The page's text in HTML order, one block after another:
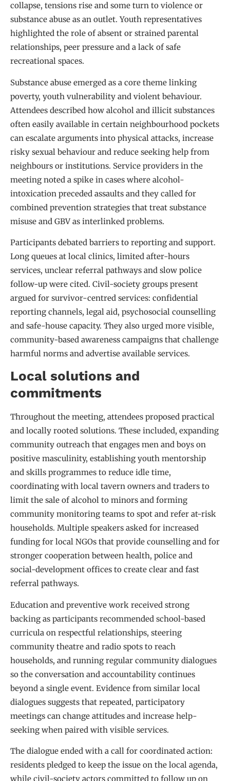
collapse, tensions rise and some turn to violence or
substance abuse as an outlet. Youth representatives
highlighted the role of absent or strained parental
relationships, peer pressure and a lack of safe
recreational spaces.
Substance abuse emerged as a core theme linking
poverty, youth vulnerability and violent behaviour.
Attendees described how alcohol and illicit substances
often easily available in certain neighbourhood pockets
can escalate arguments into physical attacks, increase
risky sexual behaviour and reduce seeking help from
neighbours or institutions. Service providers in the
meeting noted a spike in cases where alcohol-
intoxication preceded assaults and they called for
combined prevention strategies that treat substance
misuse and GBV as interlinked problems.
Participants debated barriers to reporting and support.
Long queues at local clinics, limited after-hours
services, unclear referral pathways and slow police
follow-up were cited. Civil-society groups present
argued for survivor-centred services: confidential
reporting channels, legal aid, psychosocial counselling
and safe-house capacity. They also urged more visible,
community-based awareness campaigns that challenge
harmful norms and advertise available services.
Local solutions and
commitments
Throughout the meeting, attendees proposed practical
and locally rooted solutions. These included, expanding
community outreach that engages men and boys on
positive masculinity, establishing youth mentorship
and skills programmes to reduce idle time,
coordinating with local tavern owners and traders to
limit the sale of alcohol to minors and forming
community monitoring teams to spot and refer at-risk
households. Multiple speakers asked for increased
funding for local NGOs that provide counselling and for
stronger cooperation between health, police and
social-development offices to create clear and fast
referral pathways.
Education and preventive work received strong
backing as participants recommended school-based
curricula on respectful relationships, steering
community theatre and radio spots to reach
households, and running regular community dialogues
so the conversation and accountability continues
beyond a single event. Evidence from similar local
dialogues suggests that repeated, participatory
meetings can change attitudes and increase help-
seeking when paired with visible services.
The dialogue ended with a call for coordinated action:
residents pledged to keep the issue on the local agenda,
while civil-society actors committed to follow up on